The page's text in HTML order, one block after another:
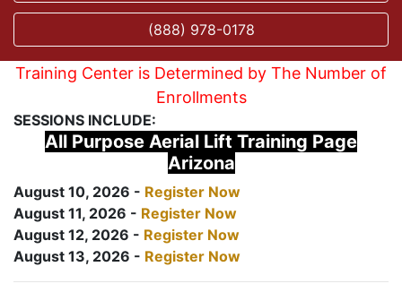
(888) 978-0178
Training Center is Determined by The Number of
Enrollments
SESSIONS INCLUDE:
All Purpose Aerial Lift Training Page
Arizona
August 10, 2026 - Register Now
August 11, 2026 - Register Now
August 12, 2026 - Register Now
August 13, 2026 - Register Now